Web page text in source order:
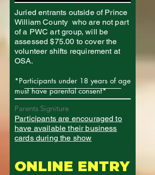
Juried entrants outside of Prince
William County who are not part
of a PWC art group, will be
assessed $75.00 to cover the
volunteer shifts requirement at
OSA.
*Participants under 18 years of age
must have parental consent*
Parents Signiture
Participants are encouraged to
have available their business
cards during the show
ONLINE ENTRY